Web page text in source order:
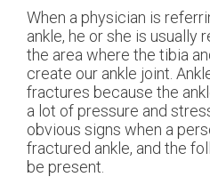
When a physician is
ankle, he or she is usually
the area where the tibia
create our ankle joint.
fractures because the
a lot of pressure and
obvious signs when a
fractured ankle, and the
be present.